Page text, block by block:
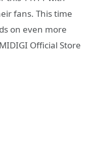
fans. This time
on even more
Official Store